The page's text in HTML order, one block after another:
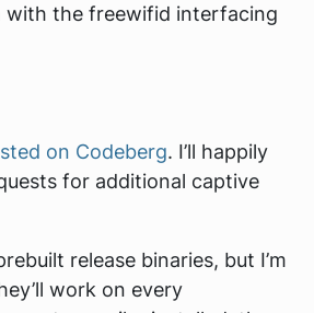
with the freewifid interfacing
on Codeberg. I’ll happily
for additional captive
release binaries, but I’m
work on every